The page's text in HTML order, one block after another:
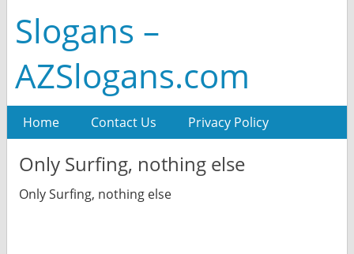
Slogans –
AZSlogans.com
Home Contact Us Privacy Policy
Only Surfing, nothing else
Only Surfing, nothing else